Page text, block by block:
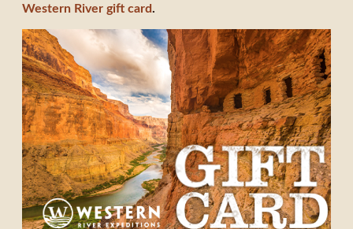
Western River gift card.